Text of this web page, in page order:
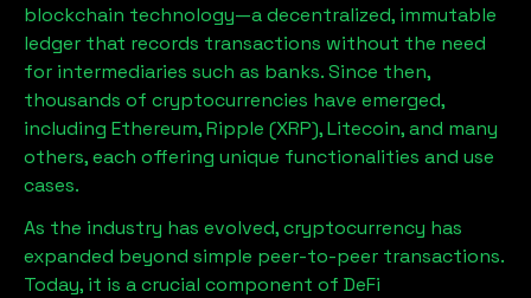
blockchain technology—a decentralized, immutable
ledger that records transactions without the need
for intermediaries such as banks. Since then,
thousands of cryptocurrencies have emerged,
including Ethereum, Ripple (XRP), Litecoin, and many
others, each offering unique functionalities and use
cases.
As the industry has evolved, cryptocurrency has
expanded beyond simple peer-to-peer transactions.
Today, it is a crucial component of DeFi